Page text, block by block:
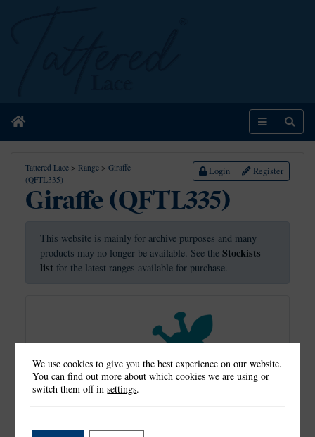
Home Menu
Tattered Lace > Range > Giraffe
(QFTL335)
Login Register
Giraffe (QFTL335)
This website is mainly for archive purposes and many
products may no longer be available. See the Stockists
list for the latest ranges available for purchase.
We use cookies to give you the best experience on our website.
You can find out more about which cookies we are using or
switch them off insettings.